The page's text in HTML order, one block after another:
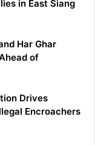
in East Siang
Har Ghar
of
Drives
Encroachers